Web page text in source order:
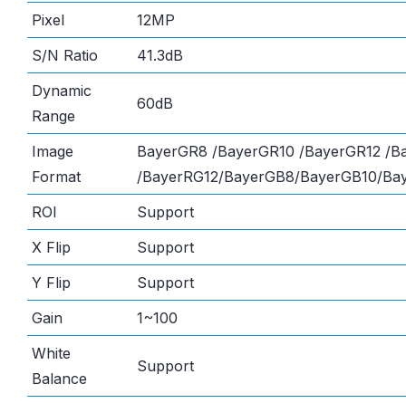
Pixel
12MP
S/N Ratio
41.3dB
Dynamic
Range
60dB
Image
Format
BayerGR8 /BayerGR10 /BayerGR12 /
/BayerRG12/BayerGB8/BayerGB10/
ROI
Support
X Flip
Support
Y Flip
Support
Gain
1~100
White
Balance
Support